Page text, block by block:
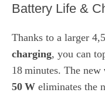
Battery Life &
Thanks to a larger
charging, you can
18 minutes. The new
50 W eliminates the